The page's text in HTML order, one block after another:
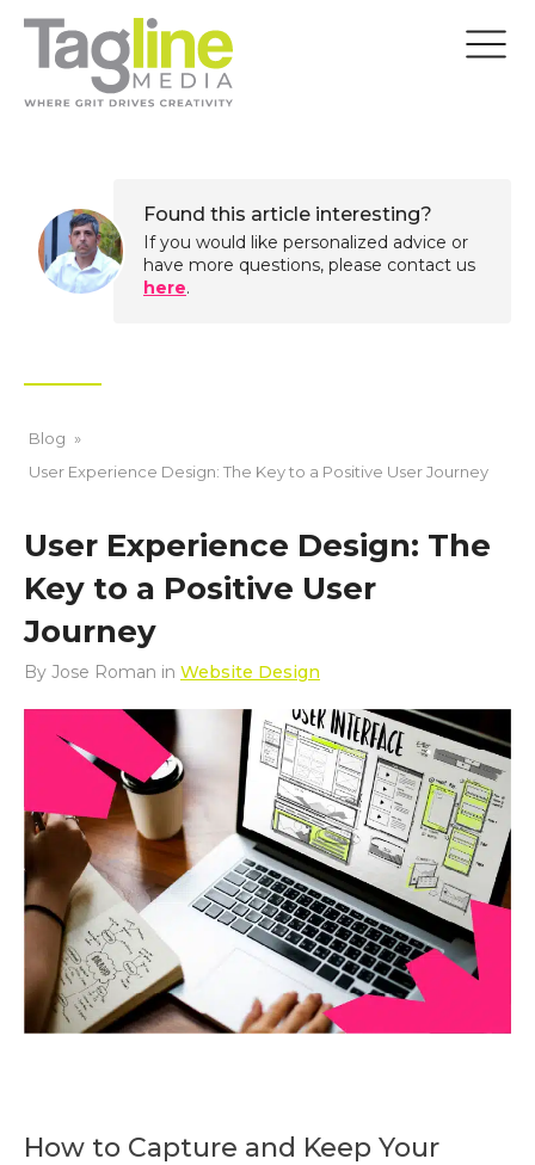
Found this article interesting?
If you would like personalized advice or
have more questions, please contact us
here.
Blog »
User Experience Design: The Key to a Positive User Journey
User Experience Design: The
Key to a Positive User
Journey
By Jose Roman in Website Design
How to Capture and Keep Your